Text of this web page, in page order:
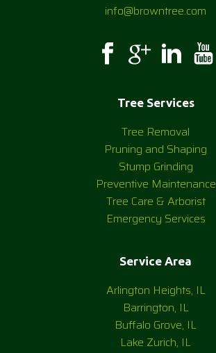
info@browntree.com
Tree Services
Tree Removal
Pruning and Shaping
Stump Grinding
Preventive Maintenance
Tree Care & Arborist
Emergency Services
Service Area
Arlington Heights, IL
Barrington, IL
Buffalo Grove, IL
Lake Zurich, IL